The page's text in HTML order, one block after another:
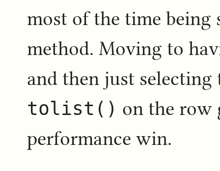
most of the time
method. Moving to
and then just
tolist() on the row
performance win.